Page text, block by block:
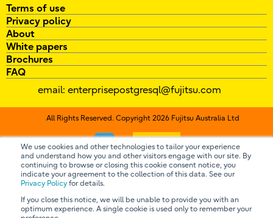
We use cookies and other technologies to tailor your experience
and understand how you and other visitors engage with our site. By
continuing to browse or closing this cookie consent notice, you
indicate your agreement to the collection of this data. See our
Privacy Policy for details.
If you close this notice, we will be unable to provide you with an
optimum experience. A single cookie is used only to remember your
Terms of use
Privacy policy
About
White papers
Brochures
FAQ
email: enterprisepostgresql@fujitsu.com
All Rights Reserved. Copyright 2026 Fujitsu Australia Ltd
Contact us